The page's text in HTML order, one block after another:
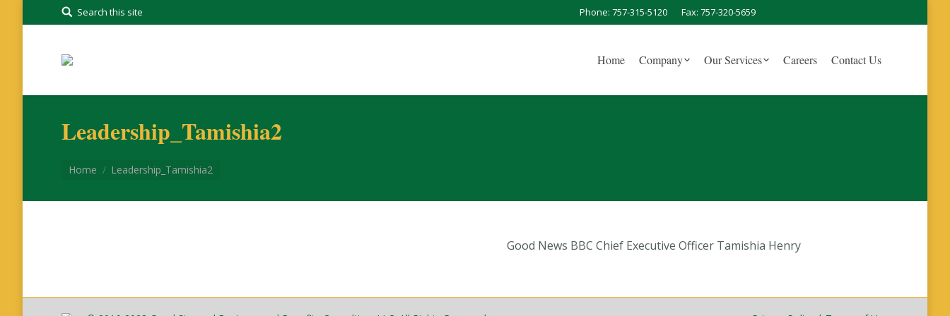
Search this site Phone: 757-315-5120 Fax: 757-320-5659
Home Company Our Services Careers Contact Us
Leadership_Tamishia2
You are here:
Home Leadership_Tamishia2
Good News BBC Chief Executive Officer Tamishia Henry